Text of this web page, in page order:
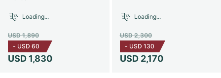
USD 1,830
USD 1,890
- USD 60
Loading...
USD 2,170
USD 2,300
- USD 130
Loading...